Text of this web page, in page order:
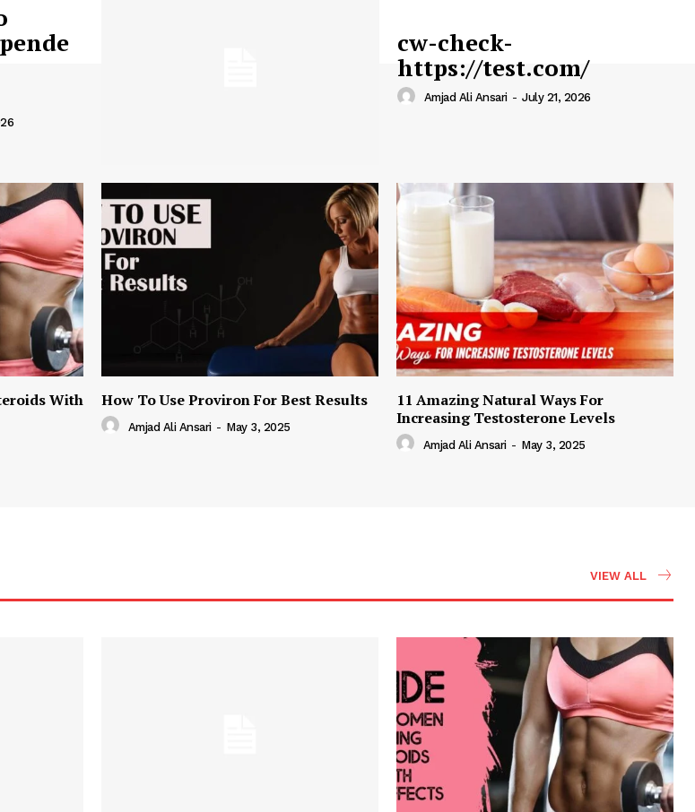
cw-check-
https://test.com/
Amjad Ali Ansari - July 21, 2026
With
How To Use Proviron For Best Results
Amjad Ali Ansari - May 3, 2025
11 Amazing Natural Ways For
Increasing Testosterone Levels
Amjad Ali Ansari - May 3, 2025
VIEW ALL